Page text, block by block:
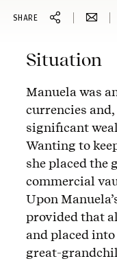
SHARE
Situation
Manuela was
currencies and,
significant
Wanting to
she placed the
commercial
Upon
provided that
and placed
great-